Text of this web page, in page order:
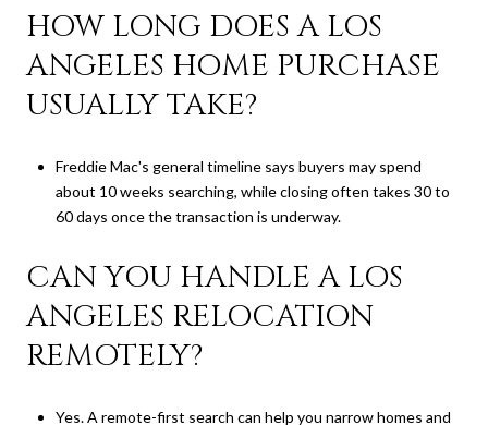
HOW LONG DOES A LOS
ANGELES HOME PURCHASE
USUALLY TAKE?
Freddie Mac's general timeline says buyers may spend
about 10 weeks searching, while closing often takes 30 to
60 days once the transaction is underway.
CAN YOU HANDLE A LOS
ANGELES RELOCATION
REMOTELY?
Yes. A remote-first search can help you narrow homes and